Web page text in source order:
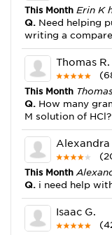
This Month Erin K
Q. Need helping
writing a
Thomas R.
This Month
Q. How many
M solution of HCl?
Alexandra
This Month
Q. i need help
Isaac G.